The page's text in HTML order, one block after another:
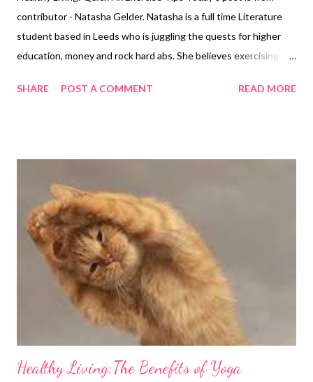
contributor - Natasha Gelder. Natasha is a full time Literature
student based in Leeds who is juggling the quests for higher
education, money and rock hard abs. She believes exercising is a
as a chore. It takes a lot of hard work and dedication for
shape once you have finally achieved it, something which can be
incredibly time consuming. It is easy to slip back into old habits
when you are always on the go; often it is easier to grab fast
food when you’re busy rather than preparing your lunch in
advance. You may also find yourself struggling to find the time
to fit in a visit to the gym, meani...
SHARE POST A COMMENT READ MORE
Healthy Living:The Benefits of Yoga